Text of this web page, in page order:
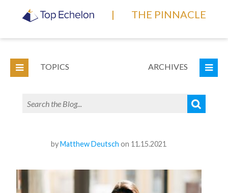
| THE PINNACLE
TOPICS ARCHIVES
byMatthew Deutsch on 11.15.2021